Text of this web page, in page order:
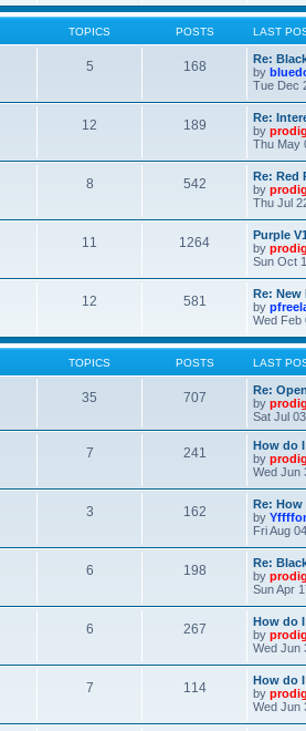
TOPICS POSTS LAST
5 168
Re:
by
Tue Dec
12 189
Re:
by
Thu May
8 542
Re: Red
by
Thu Jul
11 1264
Purple
by
Sun Oct
12 581
Re: New
by
Wed Feb
TOPICS POSTS LAST
35 707
Re:
by
Sat Jul
7 241
How do
by
Wed Jun
3 162
Re:
by
Fri Aug
6 198
Re:
by
Sun Apr
6 267
How do
by
Wed Jun
7 114
How do
by
Wed Jun